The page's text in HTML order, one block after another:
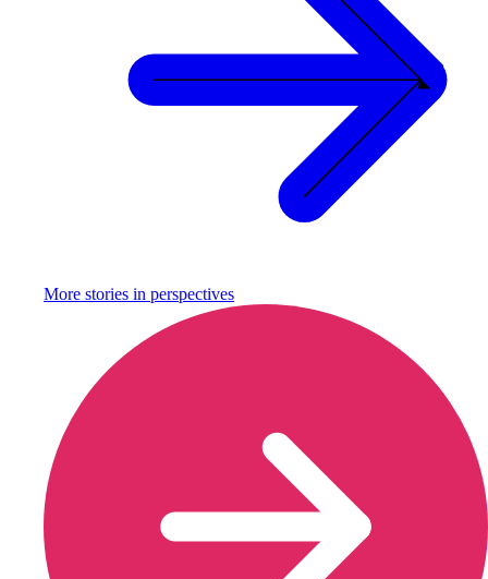
More stories in perspectives